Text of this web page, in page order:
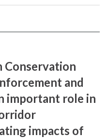
Instragram
Conservation
and
important role in
impacts of